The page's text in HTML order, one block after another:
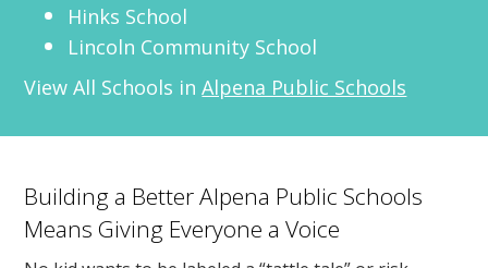
Hinks School
Lincoln Community School
View All Schools inAlpena Public Schools
Building a Better Alpena Public Schools
Means Giving Everyone a Voice